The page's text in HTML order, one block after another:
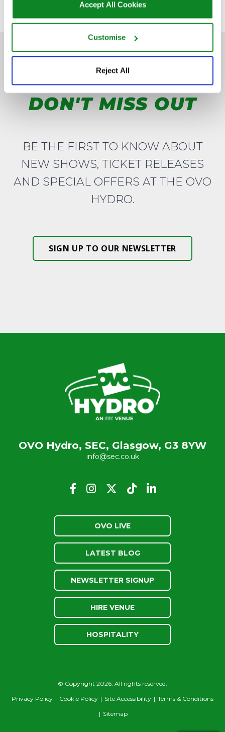
Accept All Cookies
Customise
Reject All
DON'T MISS OUT
BE THE FIRST TO KNOW ABOUT
NEW SHOWS, TICKET RELEASES
AND SPECIAL OFFERS AT THE OVO
HYDRO.
SIGN UP TO OUR NEWSLETTER
OVO Hydro, SEC, Glasgow, G3 8YW
info@sec.co.uk
OVO LIVE
LATEST BLOG
NEWSLETTER SIGNUP
HIRE VENUE
HOSPITALITY
© Copyright 2026. All rights reserved.
Privacy Policy | Cookie Policy | Site Accessibility | Terms & Conditions
| Sitemap